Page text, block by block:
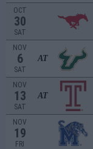
OCT
30
SAT
NOV
6
SAT
AT
NOV
13
SAT
AT
NOV
19
FRI